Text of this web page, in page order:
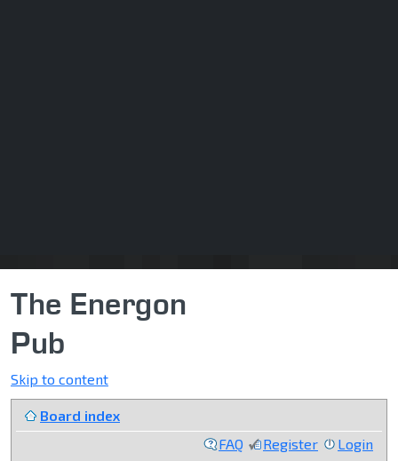
The Energon
Pub
Skip to content
Board index
FAQ
Register Login